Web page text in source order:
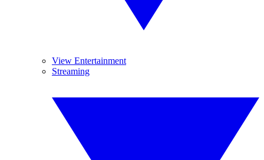
View Entertainment
Streaming